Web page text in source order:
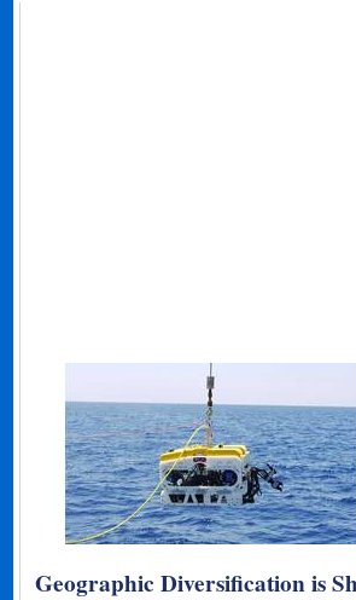
Geographic Diversification is